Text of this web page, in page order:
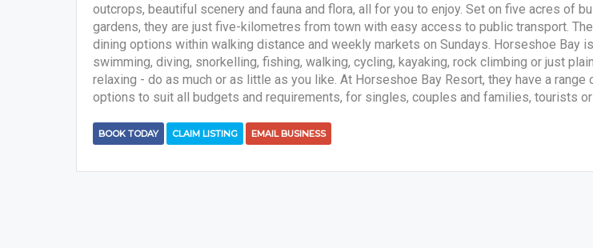
outcrops, beautiful scenery and fauna and flora, all for you to enjoy. Set on five acres of
gardens, they are just five-kilometres from town with easy access to public transport.
dining options within walking distance and weekly markets on Sundays. Horseshoe Bay
swimming, diving, snorkelling, fishing, walking, cycling, kayaking, rock climbing or just
relaxing - do as much or as little as you like. At Horseshoe Bay Resort, they have a range
options to suit all budgets and requirements, for singles, couples and families, tourists or
BOOK TODAY CLAIM LISTING EMAIL BUSINESS